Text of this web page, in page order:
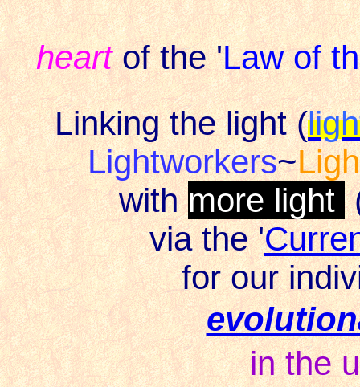
heart of the 'Law of
Linking the light (
Lightworkers~
with more light
via the '
for our
in the